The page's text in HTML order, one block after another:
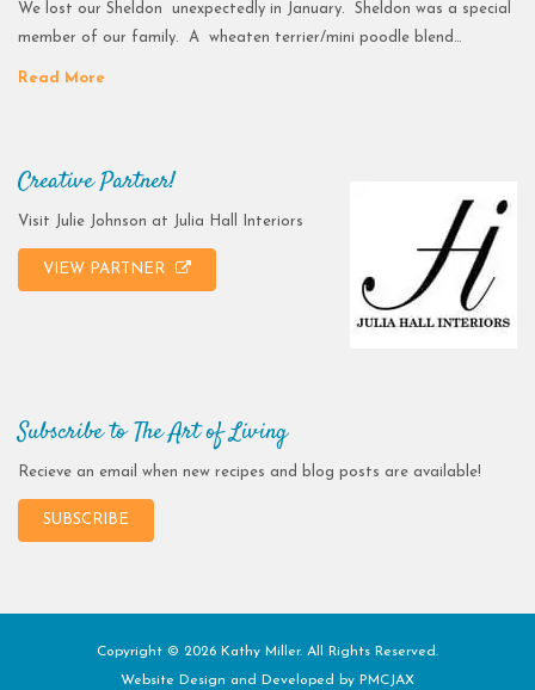
We lost our Sheldon unexpectedly in January. Sheldon was a special
member of our family. A wheaten terrier/mini poodle blend…
Read More
Creative Partner!
Visit Julie Johnson at Julia Hall Interiors
VIEW PARTNER
Subscribe to The Art of Living
Recieve an email when new recipes and blog posts are available!
SUBSCRIBE
Copyright © 2026 Kathy Miller. All Rights Reserved.
Website Design and Developed by PMCJAX